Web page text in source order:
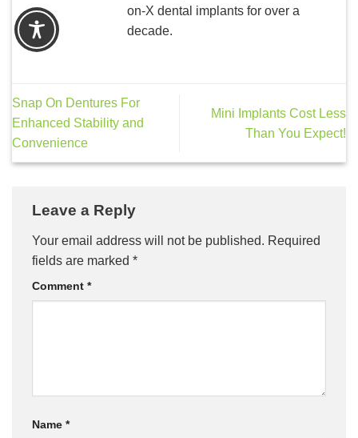
on-X dental implants for over a
decade.
Snap On Dentures For
Enhanced Stability and
Convenience
Mini Implants Cost Less
Than You Expect!
Leave a Reply
Your email address will not be published. Required
fields are marked *
Comment *
Name *